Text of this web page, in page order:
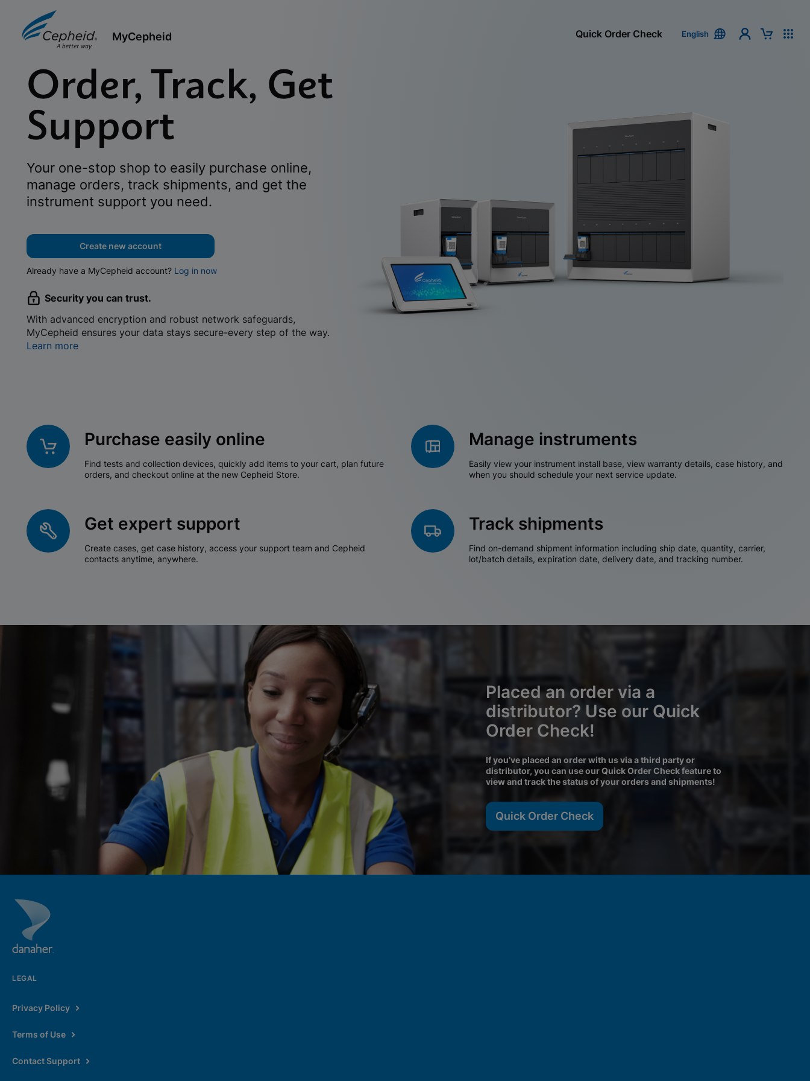
MyCepheid Quick Order Check English
Order, Track, Get
Support
Your one-stop shop to easily purchase online,
manage orders, track shipments, and get the
instrument support you need.
Create new account
Already have a MyCepheid account? Log in now
Security you can trust.
With advanced encryption and robust network safeguards,
MyCepheid ensures your data stays secure-every step of the way.
Learn more
Purchase easily online
Find tests and collection devices, quickly add items to your cart, plan future
orders, and checkout online at the new Cepheid Store.
Manage instruments
Easily view your instrument install base, view warranty details, case history, and
when you should schedule your next service update.
Get expert support
Create cases, get case history, access your support team and Cepheid
contacts anytime, anywhere.
Track shipments
Find on-demand shipment information including ship date, quantity, carrier,
lot/batch details, expiration date, delivery date, and tracking number.
Placed an order via a
distributor? Use our Quick
Order Check!
If you’ve placed an order with us via a third party or
distributor, you can use our Quick Order Check feature to
view and track the status of your orders and shipments!
Quick Order Check
LEGAL
Privacy Policy
Terms of Use
Contact Support